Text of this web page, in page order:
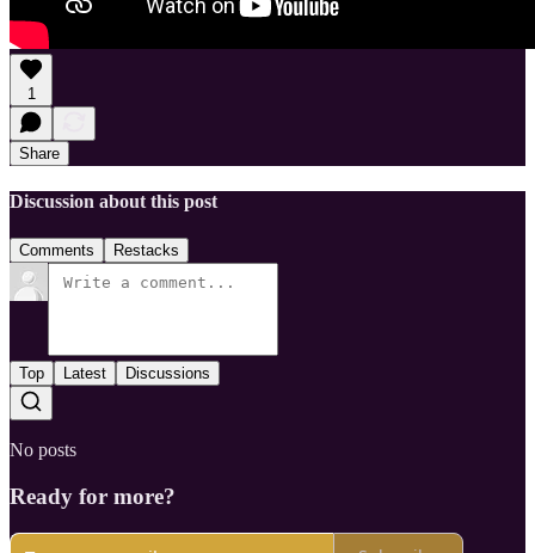
1
Share
Discussion about this post
Comments Restacks
Top Latest Discussions
No posts
Ready for more?